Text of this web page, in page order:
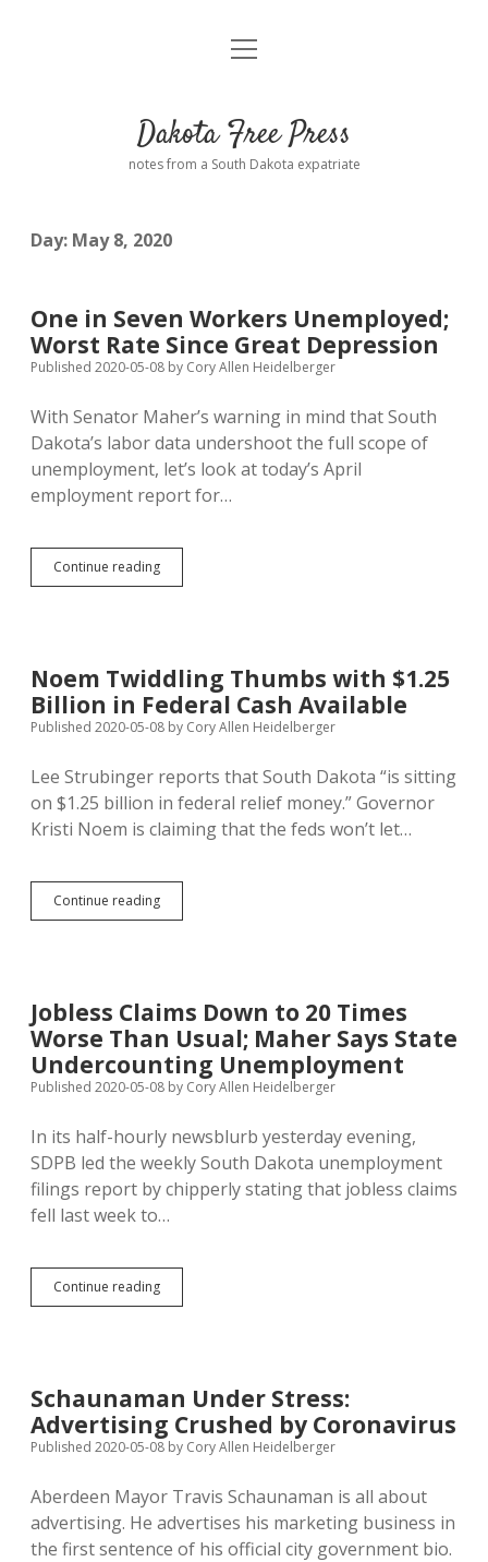
Home
Donate
Advertising
Comments: Moderation and Anonymity
Disclaimer
Podcasts
Contact
open
Dakota Free Press
notes from a South Dakota expatriate
Day: May 8, 2020
One in Seven Workers Unemployed;
Worst Rate Since Great Depression
Published 2020-05-08 by Cory Allen Heidelberger
With Senator Maher’s warning in mind that South
Dakota’s labor data undershoot the full scope of
unemployment, let’s look at today’s April
employment report for…
Continue readingOne
in
Rate
Since
Great
Noem Twiddling Thumbs with $1.25
Billion in Federal Cash Available
Published 2020-05-08 by Cory Allen Heidelberger
Lee Strubinger reports that South Dakota “is sitting
on $1.25 billion in federal relief money.” Governor
Kristi Noem is claiming that the feds won’t let…
Continue readingNoem
Twiddling
in
Federal
Cash
Available
Jobless Claims Down to 20 Times
Worse Than Usual; Maher Says State
Undercounting Unemployment
Published 2020-05-08 by Cory Allen Heidelberger
In its half-hourly newsblurb yesterday evening,
SDPB led the weekly South Dakota unemployment
filings report by chipperly stating that jobless claims
fell last week to…
Continue readingJobless
Claims
Worse
Than
Usual;
State
Undercounting
Unemployment
Schaunaman Under Stress:
Advertising Crushed by Coronavirus
Published 2020-05-08 by Cory Allen Heidelberger
Aberdeen Mayor Travis Schaunaman is all about
advertising. He advertises his marketing business in
the first sentence of his official city government bio.